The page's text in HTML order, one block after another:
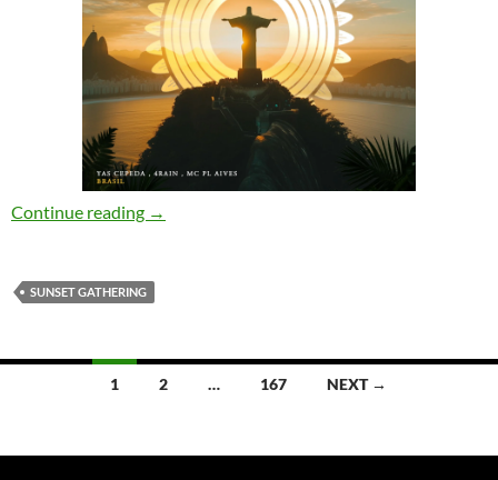
Continue reading Yas Cepeda, 4Rain, Mc PL Aives – Brasil
→
SUNSET GATHERING
1 2 … 167 NEXT →